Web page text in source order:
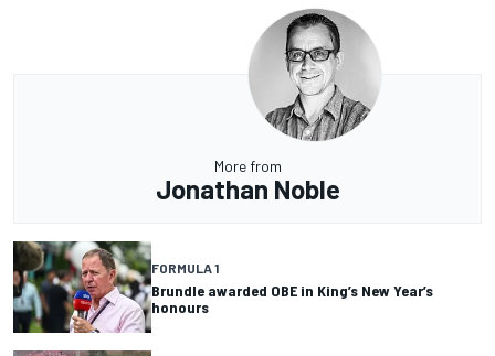
More from
Jonathan Noble
FORMULA 1
Brundle awarded OBE in King’s New Year’s
honours